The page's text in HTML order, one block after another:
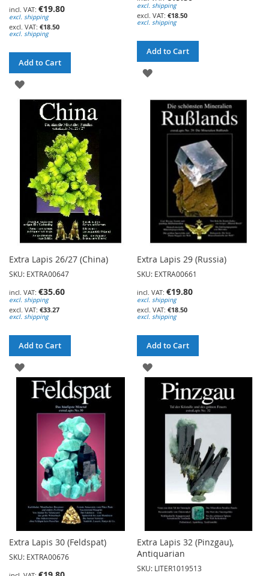
€19.80
excl. shipping
€18.50
excl. shipping
Add to Cart
ADD
TO
WISH
excl. shipping
€18.50
excl. shipping
Add to Cart
ADD
WISH
LIST
Extra Lapis 26/27 (China)
SKU: EXTRA00647
€35.60
excl. shipping
€33.27
excl. shipping
Add to Cart
ADD
TO
LIST
Extra Lapis 29 (Russia)
SKU: EXTRA00661
€19.80
excl. shipping
€18.50
excl. shipping
Add to Cart
ADD
TO
WISH
Extra Lapis 30 (Feldspat)
SKU: EXTRA00676
Extra Lapis 32 (Pinzgau),
Antiquarian
SKU: LITER1019513